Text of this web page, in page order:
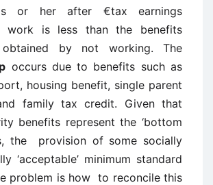
or her after €tax earnings
work is less than the benefits
by not working. The
occurs due to benefits such as
housing benefit, single parent
family tax credit. Given that
benefits represent the ‘bottom
the provision of some socially
‘acceptable’ minimum standard
problem is how to reconcile this